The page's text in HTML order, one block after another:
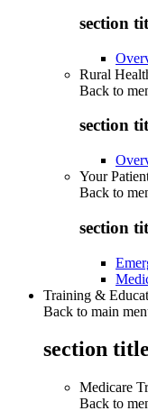
section
Rural
Back to
section
Your
Back to
section
Training &
Back to main
section
Medicare
Back to